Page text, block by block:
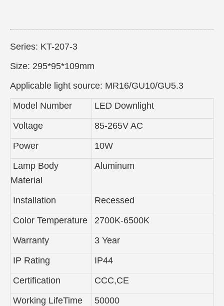
Series: KT-207-3
Size: 295*95*109mm
Applicable light source: MR16/GU10/GU5.3
Model Number
LED Downlight
Voltage
85-265V AC
Power
10W
Lamp Body
Material
Aluminum
Installation
Recessed
Color Temperature
2700K-6500K
Warranty
3 Year
IP Rating
IP44
Certification
CCC,CE
Working LifeTime
50000